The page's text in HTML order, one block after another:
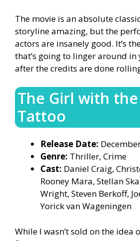
The movie is an absolute
storyline amazing, but the
actors are insanely good. It’s
that’s going to linger around
after the credits are done
The Girl with
Tattoo
Release Date:
Genre: Thriller, Crime
Cast: Daniel Craig,
Rooney Mara, Stellan
Wright, Steven Berkoff,
Yorick van Wageningen
While I wasn’t sold on the idea